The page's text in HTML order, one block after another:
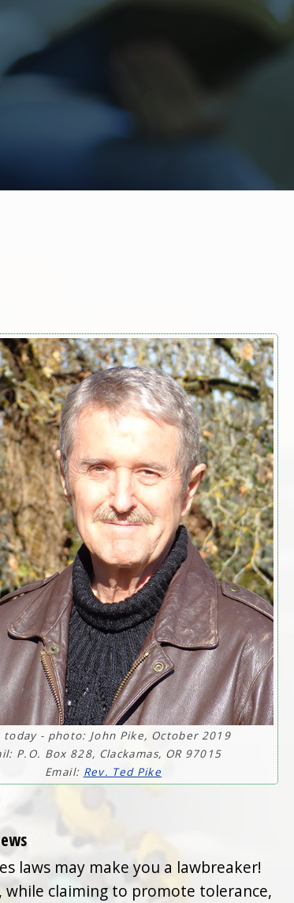
today - photo: John Pike, October 2019
P.O. Box 828, Clackamas, OR 97015
Email: Rev. Ted Pike
laws may make you a lawbreaker!
while claiming to promote tolerance,